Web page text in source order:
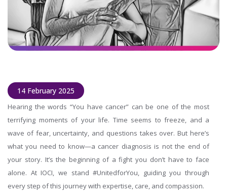
14 February 2025
Hearing the words “You have cancer” can be one of the most
terrifying moments of your life. Time seems to freeze, and a
wave of fear, uncertainty, and questions takes over. But here’s
what you need to know—a cancer diagnosis is not the end of
your story. It’s the beginning of a fight you don’t have to face
alone. At IOCI, we stand #UnitedforYou, guiding you through
every step of this journey with expertise, care, and compassion.